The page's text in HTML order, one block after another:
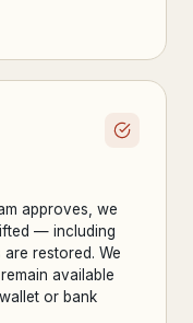
approves, we
— including
restored. We
available
or bank